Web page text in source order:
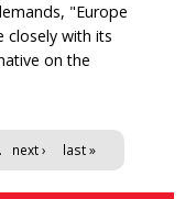
"Europe
closely with its
on the
next › last »